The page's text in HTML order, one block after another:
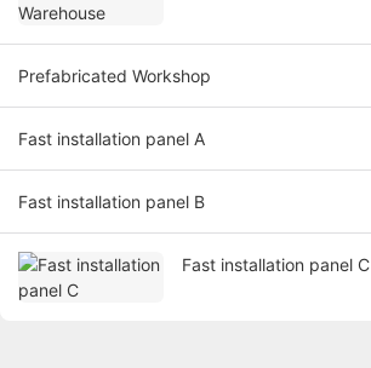
Prefabricated Workshop
Fast installation panel A
Fast installation panel B
Fast installation panel C